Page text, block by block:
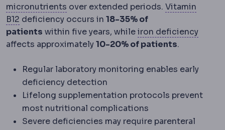
micronutrients MicronutrientsVitamins and minerals
over extended periods. Vitamin
B12 Vitamin B12 A vitamin absorbed in the stomach
deficiency occurs in 18-35% of
patients within five years, whileiron deficiencyIron
affects approximately10-20% of patients.
Regular laboratory monitoring enables early
deficiency detection
Lifelong supplementation protocols prevent
most nutritional complications
Severe deficiencies may require parenteral